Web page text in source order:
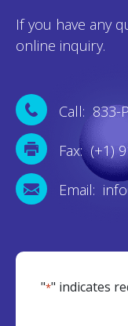
If you have any
online inquiry.
Call: 833-
Fax: (+1)
Email:
"*" indicates